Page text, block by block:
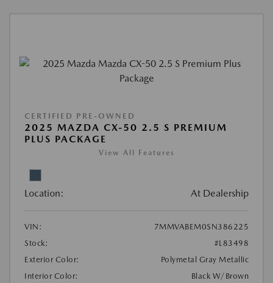
CERTIFIED PRE-OWNED
2025 MAZDA CX-50 2.5 S PREMIUM
PLUS PACKAGE
View All Features
Location: At Dealership
VIN:
7MMVABEM0SN386225
Stock:
#L83498
Exterior Color:
Polymetal Gray Metallic
Interior Color:
Black W/Brown